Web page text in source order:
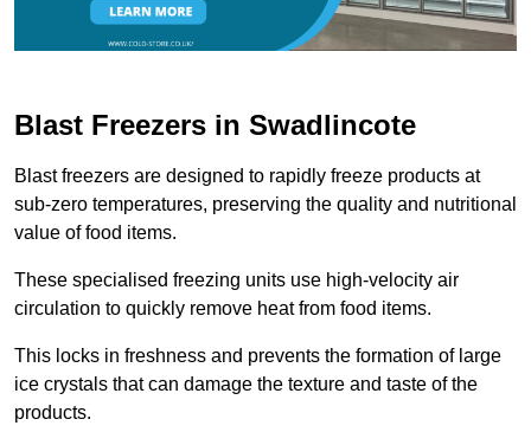
Blast Freezers in Swadlincote
Blast freezers are designed to rapidly freeze products at
sub-zero temperatures, preserving the quality and nutritional
value of food items.
These specialised freezing units use high-velocity air
circulation to quickly remove heat from food items.
This locks in freshness and prevents the formation of large
ice crystals that can damage the texture and taste of the
products.